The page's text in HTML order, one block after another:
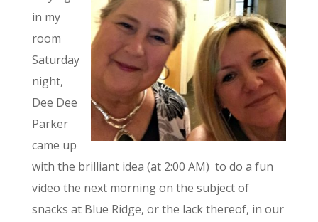
in my
room
Saturday
night,
Dee Dee
Parker
came up
with the brilliant idea (at 2:00 AM) to do a fun
video the next morning on the subject of
snacks at Blue Ridge, or the lack thereof, in our